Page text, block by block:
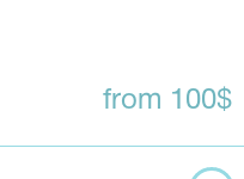
from 100$